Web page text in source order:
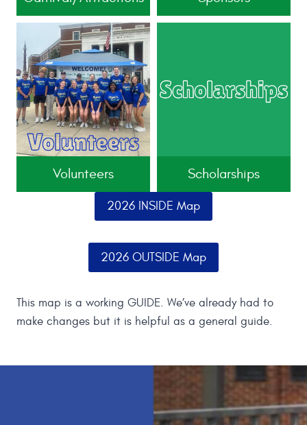
Volunteers Scholarships
2026 INSIDE Map
2026 OUTSIDE Map
This map is a working GUIDE. We’ve already had to
make changes but it is helpful as a general guide.